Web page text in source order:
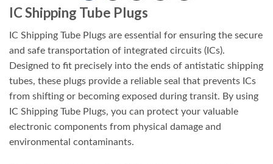
IC Shipping Tube Plugs
IC Shipping Tube Plugs are essential for ensuring the secure
and safe transportation of integrated circuits (ICs).
Designed to fit precisely into the ends of antistatic shipping
tubes, these plugs provide a reliable seal that prevents ICs
from shifting or becoming exposed during transit. By using
IC Shipping Tube Plugs, you can protect your valuable
electronic components from physical damage and
environmental contaminants.